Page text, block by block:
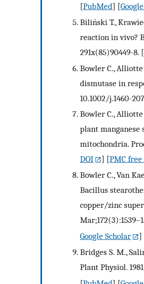
[PubMed] [
Biliński T.,
reaction in vivo?
291x(85)90449-8. [
Bowler C., Alliotte
dismutase in
10.1002/j.1460-
Bowler C., Alliotte
plant
mitochondria.
DOI
] [PMC
Bowler C., Van
Bacillus
copper/zinc
Google Scholar
]
Bridges S. M.,
Plant Physiol.